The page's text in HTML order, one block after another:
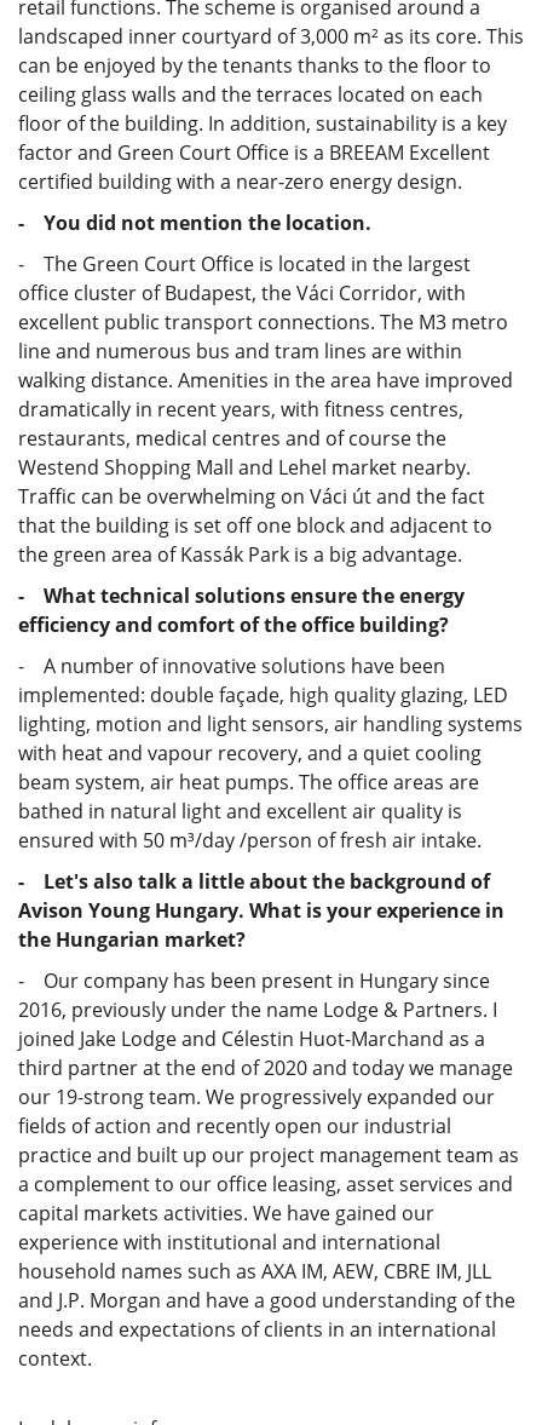
retail functions. The scheme is organised around a
landscaped inner courtyard of 3,000 m² as its core. This
can be enjoyed by the tenants thanks to the floor to
ceiling glass walls and the terraces located on each
floor of the building. In addition, sustainability is a key
factor and Green Court Office is a BREEAM Excellent
certified building with a near-zero energy design.
- You did not mention the location.
- The Green Court Office is located in the largest
office cluster of Budapest, the Váci Corridor, with
excellent public transport connections. The M3 metro
line and numerous bus and tram lines are within
walking distance. Amenities in the area have improved
dramatically in recent years, with fitness centres,
restaurants, medical centres and of course the
Westend Shopping Mall and Lehel market nearby.
Traffic can be overwhelming on Váci út and the fact
that the building is set off one block and adjacent to
the green area of Kassák Park is a big advantage.
- What technical solutions ensure the energy
efficiency and comfort of the office building?
- A number of innovative solutions have been
implemented: double façade, high quality glazing, LED
lighting, motion and light sensors, air handling systems
with heat and vapour recovery, and a quiet cooling
beam system, air heat pumps. The office areas are
bathed in natural light and excellent air quality is
ensured with 50 m³/day /person of fresh air intake.
- Let's also talk a little about the background of
Avison Young Hungary. What is your experience in
the Hungarian market?
- Our company has been present in Hungary since
2016, previously under the name Lodge & Partners. I
joined Jake Lodge and Célestin Huot-Marchand as a
third partner at the end of 2020 and today we manage
our 19-strong team. We progressively expanded our
fields of action and recently open our industrial
practice and built up our project management team as
a complement to our office leasing, asset services and
capital markets activities. We have gained our
experience with institutional and international
household names such as AXA IM, AEW, CBRE IM, JLL
and J.P. Morgan and have a good understanding of the
needs and expectations of clients in an international
context.